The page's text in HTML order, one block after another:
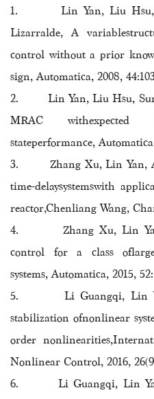
1. Lin Yan, Liu Hsu,
Lizarralde, A
control without a prior
sign, Automatica, 2008,
2. Lin Yan, Liu Hsu, Sun
MRAC
stateperformance,
3. Zhang Xu, Lin Yan,
time-delaysystemswith
reactor,Chenliang Wang,
4. Zhang Xu, Lin Yan,
control for a class
systems, Automatica, 2015,
5. Li Guangqi, Lin Yan,
stabilization ofnonlinear
order
Nonlinear Control, 2016,
6. Li Guangqi, Lin Yan,